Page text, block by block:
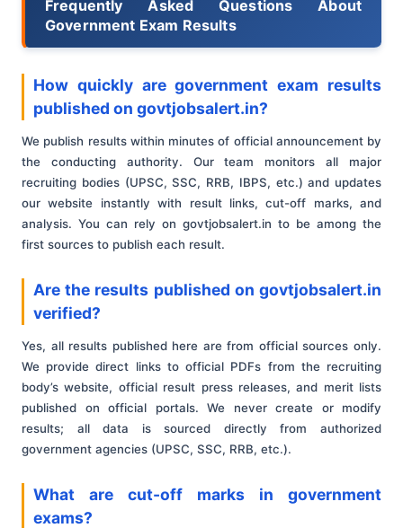
Frequently Asked Questions About
Government Exam Results
How quickly are government exam results
published on govtjobsalert.in?
We publish results within minutes of official announcement by
the conducting authority. Our team monitors all major
recruiting bodies (UPSC, SSC, RRB, IBPS, etc.) and updates
our website instantly with result links, cut-off marks, and
analysis. You can rely on govtjobsalert.in to be among the
first sources to publish each result.
Are the results published on govtjobsalert.in
verified?
Yes, all results published here are from official sources only.
We provide direct links to official PDFs from the recruiting
body’s website, official result press releases, and merit lists
published on official portals. We never create or modify
results; all data is sourced directly from authorized
government agencies (UPSC, SSC, RRB, etc.).
What are cut-off marks in government
exams?